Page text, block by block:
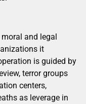
and legal
it
is guided by
terror groups
centers,
as leverage in